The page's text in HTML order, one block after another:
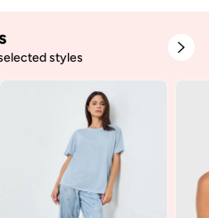
styles